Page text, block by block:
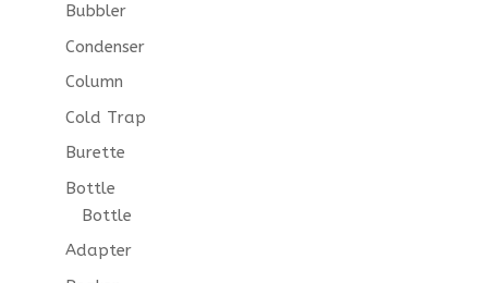
Bubbler
Condenser
Column
Cold Trap
Burette
Bottle
Bottle
Adapter